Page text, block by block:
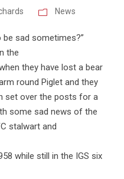
News
be sad sometimes?”
the
they have lost a bear
round Piglet and they
set over the posts for a
some sad news of the
stalwart and
while still in the IGS six